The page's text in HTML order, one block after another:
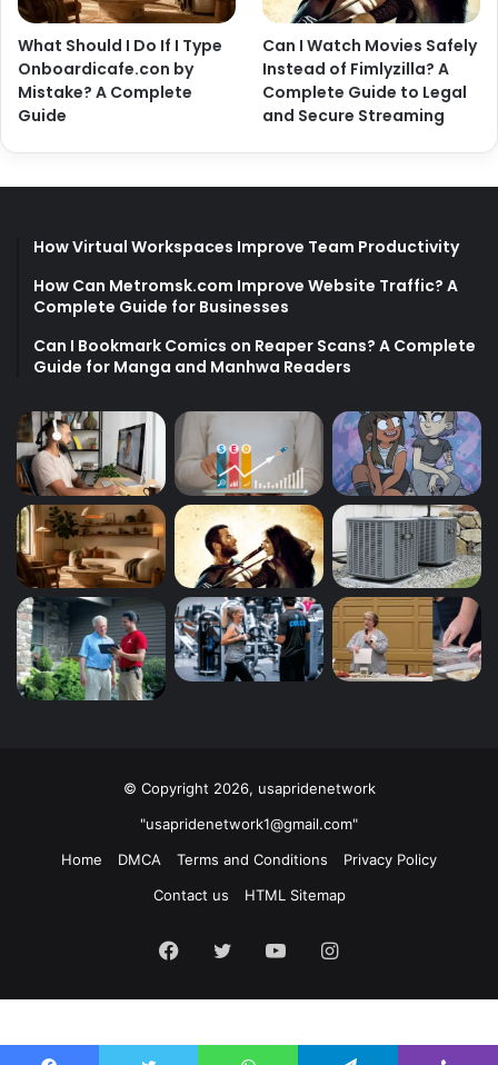
What Should I Do If I Type
Onboardicafe.con by
Mistake? A Complete
Guide
Can I Watch Movies Safely
Instead of Fimlyzilla? A
Complete Guide to Legal
and Secure Streaming
How Virtual Workspaces Improve Team Productivity
How Can Metromsk.com Improve Website Traffic? A
Complete Guide for Businesses
Can I Bookmark Comics on Reaper Scans? A Complete
Guide for Manga and Manhwa Readers
© Copyright 2026, usapridenetwork
"usapridenetwork1@gmail.com"
Home
DMCA Terms and Conditions
Privacy Policy
Contact us
HTML Sitemap
Facebook
TwitterYouTubeInstagram